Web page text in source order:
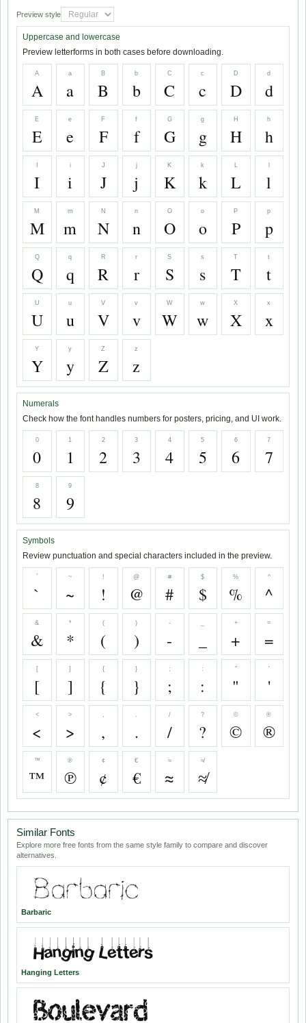
Preview style
Uppercase and lowercase
Preview letterforms in both cases before downloading.
A
A
a
a
B
B
b
b
C
C
c
c
D
D
d
d
E
E
e
e
F
F
f
f
G
G
g
g
H
H
h
h
I
i
i
J
J
j
j
K
K
k
k
L
L l
M
M
m
m
N
N
n
n
O
O
o
o
P
P
p
p
Q
Q
q
q
R
R
r
r
S
S
s
s
T
T
t
t
U
U
u
u
V
V
v
v
W
W
w
w
X
X
x
x
Y
Y
y
y
Z
Z
z
z
Numerals
Check how the font handles numbers for posters, pricing, and UI work.
0
0
1
1
2
2
3
3
4
4
5
5
6
6
7
7
8
8
9
9
Symbols
Review punctuation and special characters included in the preview.
`
`
~
~
!
!
@
@
#
#
$
$
%
%
^
^
&
&
*
*
(
(
)
)
-
-
+
+
=
=
[
[
]
]
{
{
}
}
;
;
:
:
"
"
'
'
<
<
>
>
,
,
.
.
/
/
?
?
©
©
®
®
™
™
℗
℗
¢
¢
€
€
≈
≈
≉
≉
Similar Fonts
Explore more free fonts from the same style family to compare and discover
alternatives.
Barbaric
Hanging Letters